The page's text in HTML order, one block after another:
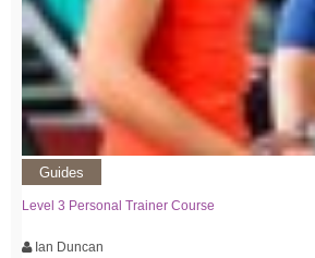
Guides
Level 3 Personal Trainer Course
Ian Duncan